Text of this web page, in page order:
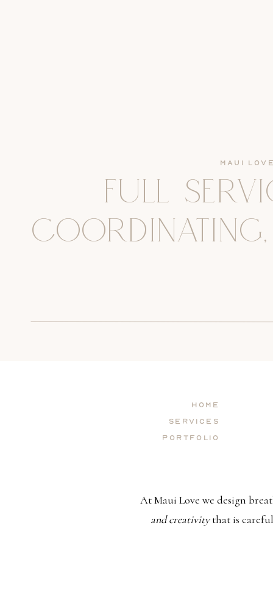
Maui
FULL
Home
Portfolio
Services
At Maui Love we design
and creativitythat is